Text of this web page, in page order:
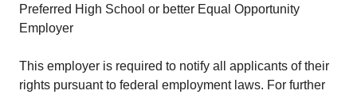
Preferred High School or better Equal Opportunity
Employer
This employer is required to notify all applicants of their
rights pursuant to federal employment laws. For further